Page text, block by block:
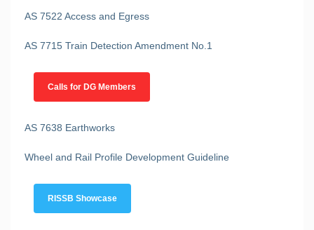
AS 7522 Access and Egress
AS 7715 Train Detection Amendment No.1
Calls for DG Members
AS 7638 Earthworks
Wheel and Rail Profile Development Guideline
RISSB Showcase